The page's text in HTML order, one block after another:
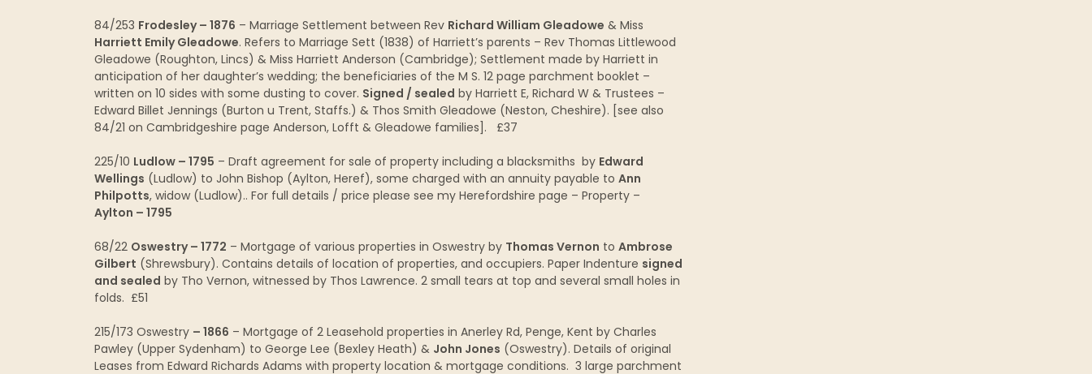
84/253 Frodesley – 1876 – Marriage Settlement between Rev Richard William Gleadowe & Miss
Harriett Emily Gleadowe. Refers to Marriage Sett (1838) of Harriett’s parents – Rev Thomas Littlewood
Gleadowe (Roughton, Lincs) & Miss Harriett Anderson (Cambridge); Settlement made by Harriett in
anticipation of her daughter’s wedding; the beneficiaries of the M S. 12 page parchment booklet –
written on 10 sides with some dusting to cover. Signed / sealed by Harriett E, Richard W & Trustees –
Edward Billet Jennings (Burton u Trent, Staffs.) & Thos Smith Gleadowe (Neston, Cheshire). [see also
84/21 on Cambridgeshire page Anderson, Lofft & Gleadowe families]. £37
225/10 Ludlow – 1795 – Draft agreement for sale of property including a blacksmiths by Edward
Wellings (Ludlow) to John Bishop (Aylton, Heref), some charged with an annuity payable to Ann
Philpotts, widow (Ludlow).. For full details / price please see my Herefordshire page – Property –
Aylton – 1795
68/22 Oswestry – 1772 – Mortgage of various properties in Oswestry by Thomas Vernon to Ambrose
Gilbert (Shrewsbury). Contains details of location of properties, and occupiers. Paper Indenture signed
and sealed by Tho Vernon, witnessed by Thos Lawrence. 2 small tears at top and several small holes in
folds. £51
215/173 Oswestry – 1866 – Mortgage of 2 Leasehold properties in Anerley Rd, Penge, Kent by Charles
Pawley (Upper Sydenham) to George Lee (Bexley Heath) & John Jones (Oswestry). Details of original
Leases from Edward Richards Adams with property location & mortgage conditions. 3 large parchment